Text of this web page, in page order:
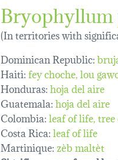
(In territories with
Dominican Republic:
Haiti:fey choche lou
Honduras:hoja del aire
Guatemala:hoja del aire
Colombia:leaf of life
Costa Rica:leaf of life
Martinique:zèb maltèt